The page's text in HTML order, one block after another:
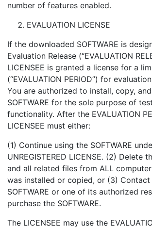
number of features enabled.
EVALUATION LICENSE
If the downloaded SOFTWARE is
Evaluation Release (“EVALUATION
LICENSEE is granted a license for a
(“EVALUATION PERIOD”) for
You are authorized to install, copy,
SOFTWARE for the sole purpose of
functionality. After the EVALUATION
LICENSEE must either:
(1) Continue using the SOFTWARE
UNREGISTERED LICENSE. (2) Delete
and all related files from ALL
was installed or copied, or (3) Contact
SOFTWARE or one of its authorized
purchase the SOFTWARE.
The LICENSEE may use the